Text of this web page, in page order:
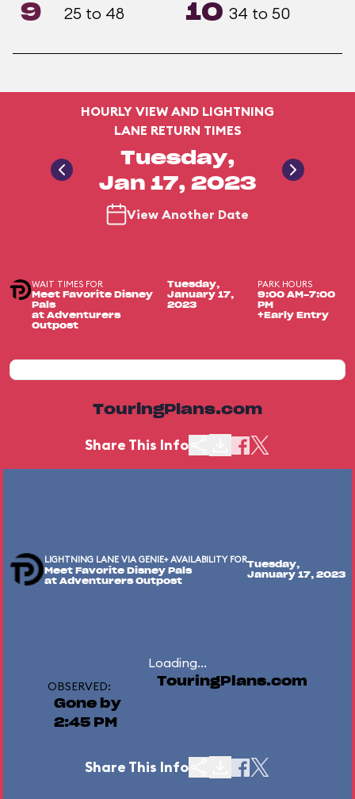
9 25 to 48 10 34 to 50
HOURLY VIEW AND LIGHTNING
LANE RETURN TIMES
Tuesday,
Jan 17, 2023
View Another Date
WAIT TIMES FOR
Meet Favorite Disney
Pals
at Adventurers
Outpost
Tuesday,
January 17,
2023
PARK HOURS
9:00 AM-7:00
PM
+Early Entry
TouringPlans.com
Share This Info
LIGHTNING LANE VIA GENIE+ AVAILABILITY FOR
Meet Favorite Disney Pals
at Adventurers Outpost
Tuesday,
January 17, 2023
Loading...
OBSERVED:
Gone by
2:45 PM
TouringPlans.com
Share This Info